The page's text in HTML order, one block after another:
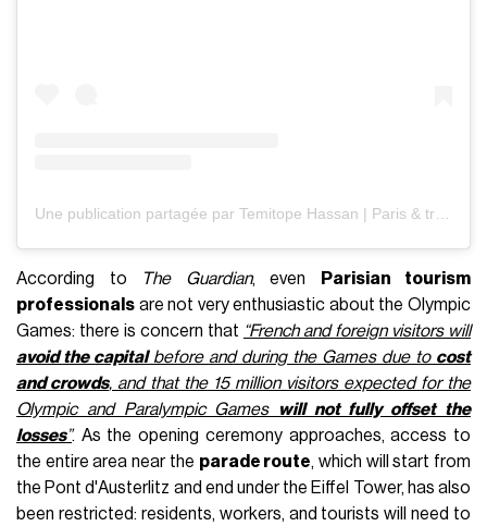
According to The Guardian, even
Parisian tourism
professionals are not very enthusiastic about the Olympic
Games: there is concern that “French and foreign visitors will
avoid the capitalbefore and during the Games due to cost
and crowds, and that the 15 million visitors expected for the
Olympic and Paralympic Games
will not fully offset the
losses”. As the opening ceremony approaches, access to
the entire area near the parade route, which will start from
the Pont d'Austerlitz and end under the Eiffel Tower, has also
been restricted: residents, workers, and tourists will need to